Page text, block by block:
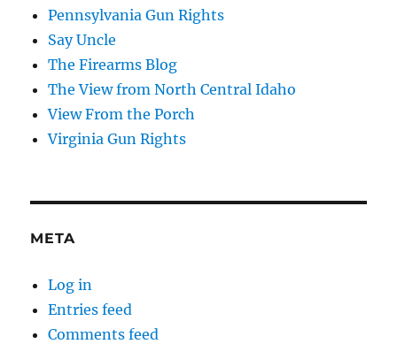
Pennsylvania Gun Rights
Say Uncle
The Firearms Blog
The View from North Central Idaho
View From the Porch
Virginia Gun Rights
META
Log in
Entries feed
Comments feed